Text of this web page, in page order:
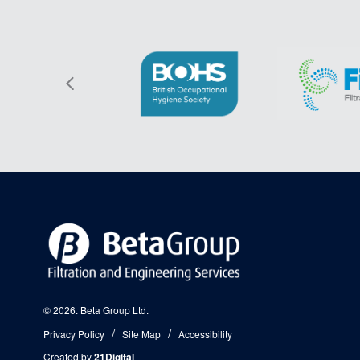
© 2026. Beta Group Ltd.
Privacy Policy
Site Map
Accessibility
Created by21Digital